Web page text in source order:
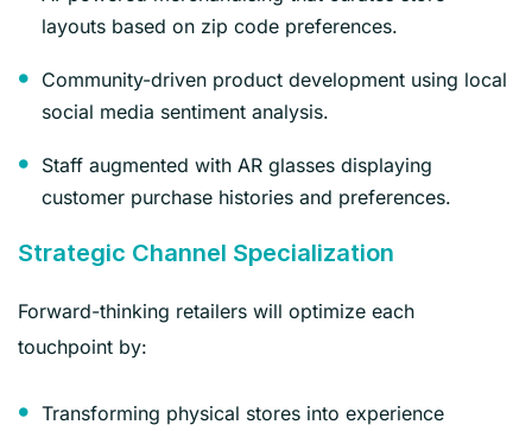
layouts based on zip code preferences.
Community-driven product development using local
social media sentiment analysis.
Staff augmented with AR glasses displaying
customer purchase histories and preferences.
Strategic Channel Specialization
Forward-thinking retailers will optimize each
touchpoint by:
Transforming physical stores into experience